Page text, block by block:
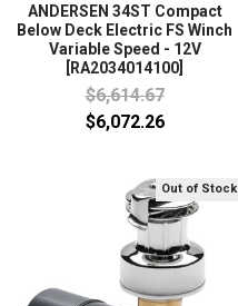
ANDERSEN 34ST Compact
Below Deck Electric FS Winch
Variable Speed - 12V
[RA2034014100]
$6,614.67
$6,072.26
Out of Stock